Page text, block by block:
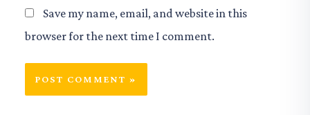
Save my name, email, and website in this
browser for the next time I comment.